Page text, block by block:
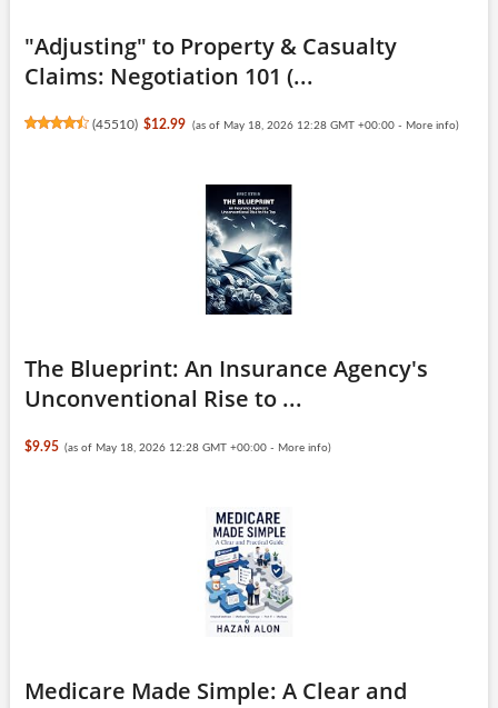
"Adjusting" to Property & Casualty
Claims: Negotiation 101 (...
(45510) $12.99 (as of May 18, 2026 12:28 GMT +00:00 - More info)
The Blueprint: An Insurance Agency's
Unconventional Rise to ...
$9.95 (as of May 18, 2026 12:28 GMT +00:00 - More info)
Medicare Made Simple: A Clear and